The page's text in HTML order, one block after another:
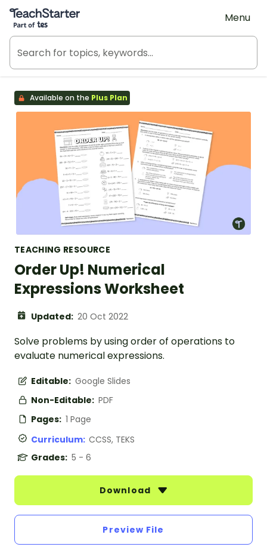
Teach Starter, part of Tes
Menu
Available on the Plus Plan
TEACHING RESOURCE
Order Up! Numerical
Expressions Worksheet
Updated: 20 Oct 2022
Solve problems by using order of operations to
evaluate numerical expressions.
Editable: Google Slides
Non-Editable: PDF
Pages: 1 Page
Curriculum: CCSS, TEKS
Grades: 5 - 6
Download
Preview File